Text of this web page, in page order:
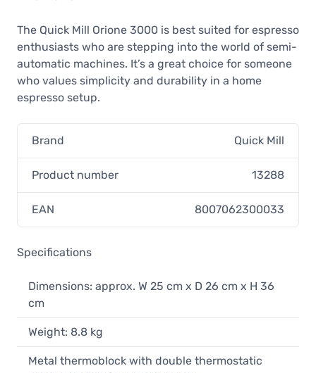
The Quick Mill Orione 3000 is best suited for espresso
enthusiasts who are stepping into the world of semi-
automatic machines. It’s a great choice for someone
who values simplicity and durability in a home
espresso setup.
Brand Quick Mill
Product number 13288
EAN 8007062300033
Specifications
Dimensions: approx. W 25 cm x D 26 cm x H 36
cm
Weight: 8.8 kg
Metal thermoblock with double thermostatic